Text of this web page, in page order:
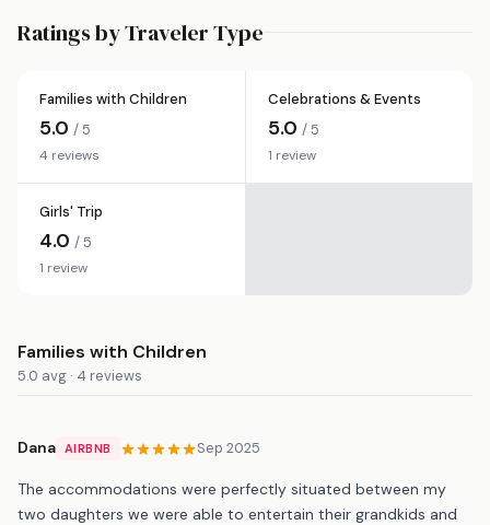
Ratings by Traveler Type
Families with Children
5.0 / 5
4 reviews
Celebrations & Events
5.0 / 5
1 review
Girls' Trip
4.0 / 5
1 review
Families with Children
5.0 avg · 4 reviews
Dana AIRBNB Sep 2025
The accommodations were perfectly situated between my
two daughters we were able to entertain their grandkids and